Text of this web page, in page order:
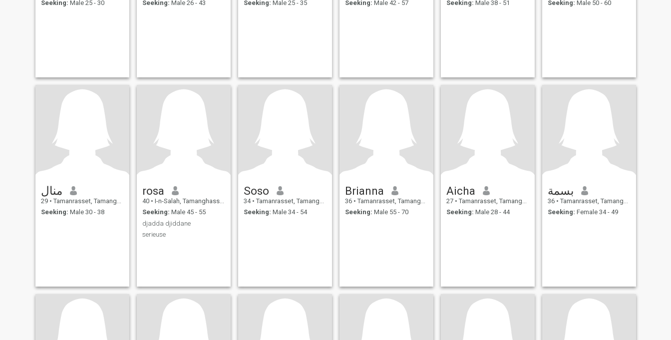
Seeking: Male 25 - 30
Seeking: Male 26 - 43
Seeking: Male 25 - 35
Seeking: Male 42 - 57
Seeking: Male 38 - 51
Seeking: Male 50 - 60
منال
29 • Tamanrasset, Tamanghasset, Algeria
Seeking: Male 30 - 38
rosa
40 • I-n-Salah, Tamanghasset, Algeria
Seeking: Male 45 - 55
djadda djiddane
serieuse
Soso
34 • Tamanrasset, Tamanghasset, Algeria
Seeking: Male 34 - 54
Brianna
36 • Tamanrasset, Tamanghasset, Algeria
Seeking: Male 55 - 70
Aicha
27 • Tamanrasset, Tamanghasset, Algeria
Seeking: Male 28 - 44
بسمة
36 • Tamanrasset, Tamanghasset, Algeria
Seeking: Female 34 - 49